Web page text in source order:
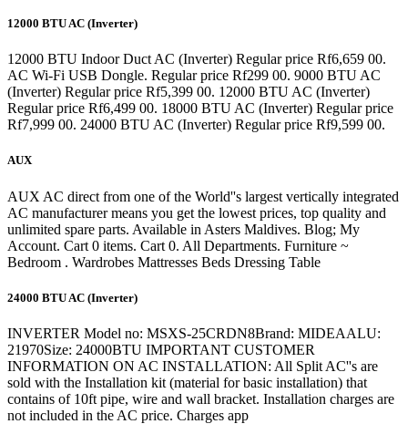
12000 BTU AC (Inverter)
12000 BTU Indoor Duct AC (Inverter) Regular price Rf6,659 00.
AC Wi-Fi USB Dongle. Regular price Rf299 00. 9000 BTU AC
(Inverter) Regular price Rf5,399 00. 12000 BTU AC (Inverter)
Regular price Rf6,499 00. 18000 BTU AC (Inverter) Regular price
Rf7,999 00. 24000 BTU AC (Inverter) Regular price Rf9,599 00.
AUX
AUX AC direct from one of the World''s largest vertically integrated
AC manufacturer means you get the lowest prices, top quality and
unlimited spare parts. Available in Asters Maldives. Blog; My
Account. Cart 0 items. Cart 0. All Departments. Furniture ~
Bedroom . Wardrobes Mattresses Beds Dressing Table
24000 BTU AC (Inverter)
INVERTER Model no: MSXS-25CRDN8Brand: MIDEAALU:
21970Size: 24000BTU IMPORTANT CUSTOMER
INFORMATION ON AC INSTALLATION: All Split AC''s are
sold with the Installation kit (material for basic installation) that
contains of 10ft pipe, wire and wall bracket. Installation charges are
not included in the AC price. Charges app